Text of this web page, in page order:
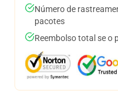
Número de
pacotes
Reembolso total se o